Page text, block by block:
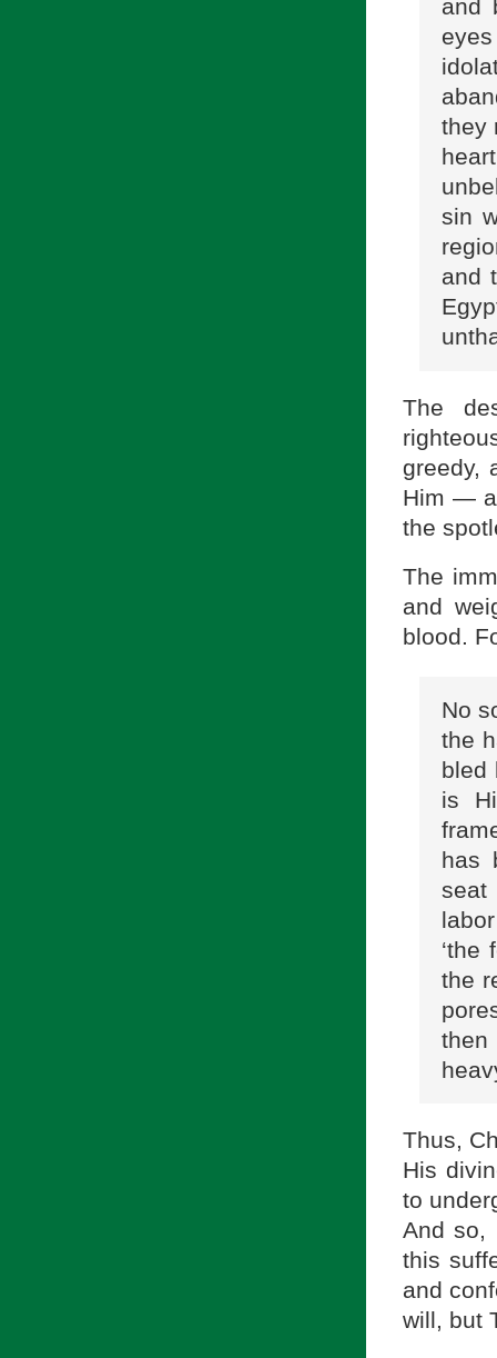
and
they
sin
and
The
greedy,
Him —
the
The
and
blood.
No
the
bled
is
has
‘the
the
Thus,
His
to
And so,
this
and
will, but